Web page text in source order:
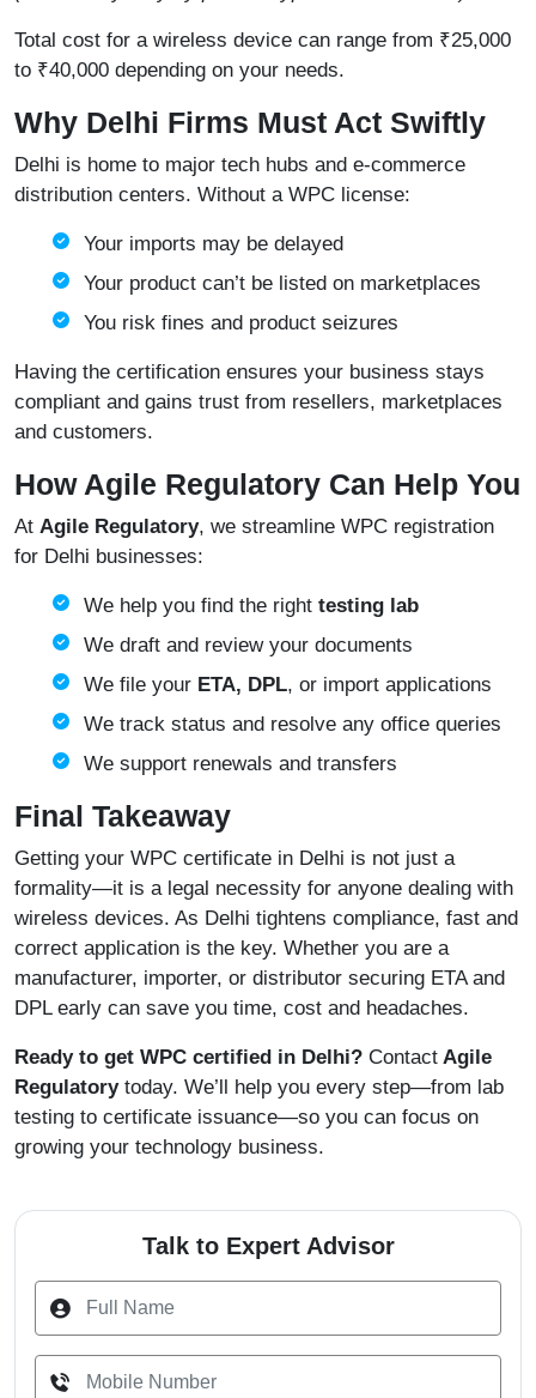
Total cost for a wireless device can range from ₹25,000
to ₹40,000 depending on your needs.
Why Delhi Firms Must Act Swiftly
Delhi is home to major tech hubs and e-commerce
distribution centers. Without a WPC license:
Your imports may be delayed
Your product can’t be listed on marketplaces
You risk fines and product seizures
Having the certification ensures your business stays
compliant and gains trust from resellers, marketplaces
and customers.
How Agile Regulatory Can Help You
At Agile Regulatory, we streamline WPC registration
for Delhi businesses:
We help you find the right testing lab
We draft and review your documents
We file your ETA, DPL, or import applications
We track status and resolve any office queries
We support renewals and transfers
Final Takeaway
Getting your WPC certificate in Delhi is not just a
formality—it is a legal necessity for anyone dealing with
wireless devices. As Delhi tightens compliance, fast and
correct application is the key. Whether you are a
manufacturer, importer, or distributor securing ETA and
DPL early can save you time, cost and headaches.
Ready to get WPC certified in Delhi? Contact Agile
Regulatory today. We’ll help you every step—from lab
testing to certificate issuance—so you can focus on
growing your technology business.
Talk to Expert Advisor